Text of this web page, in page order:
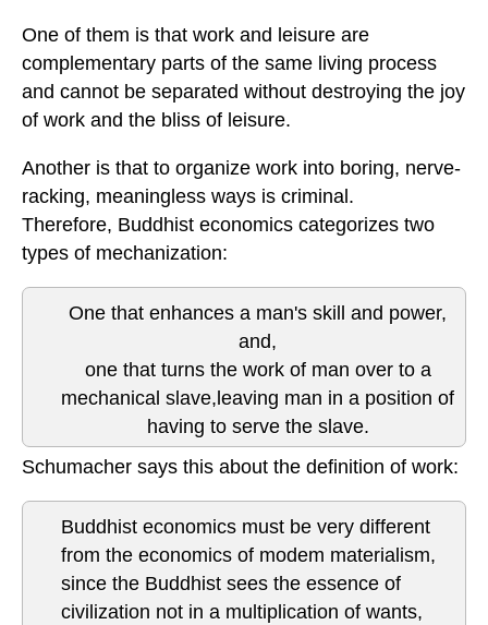
One of them is that work and leisure are
complementary parts of the same living process
and cannot be separated without destroying the joy
of work and the bliss of leisure.
Another is that to organize work into boring, nerve-
racking, meaningless ways is criminal.
Therefore, Buddhist economics categorizes two
types of mechanization:
One that enhances a man's skill and power,
and,
one that turns the work of man over to a
mechanical slave,leaving man in a position of
having to serve the slave.
Schumacher says this about the definition of work:
Buddhist economics must be very different
from the economics of modem materialism,
since the Buddhist sees the essence of
civilization not in a multiplication of wants,